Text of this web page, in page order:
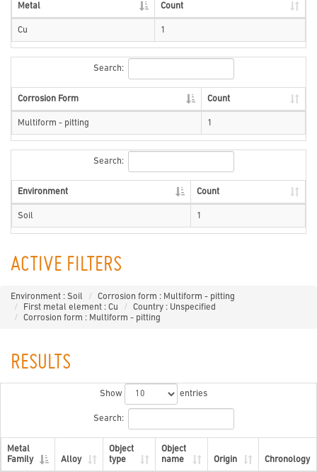
Metal Count
Cu 1
Search:
Corrosion Form Count
Multiform - pitting 1
Search:
Environment Count
Soil 1
ACTIVE FILTERS
Environment : Soil
Corrosion form : Multiform - pitting
First metal element : Cu
Country : Unspecified
Corrosion form : Multiform - pitting
RESULTS
Show entries
Search:
Metal
Family
Alloy
Object
type
Object
name
Origin Chronology